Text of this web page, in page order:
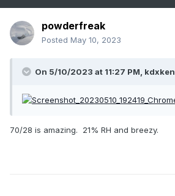
powderfreak
Posted May 10, 2023
On 5/10/2023 at 11:27 PM, kdxken
70/28 is amazing. 21% RH and breezy.